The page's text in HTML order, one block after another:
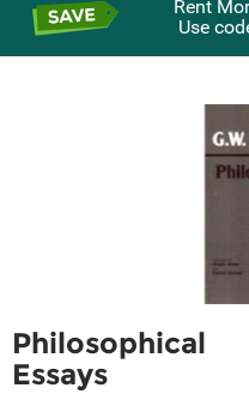
Rent
Use
Philosophical
Essays